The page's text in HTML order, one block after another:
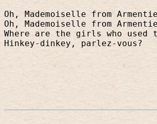
Oh, Mademoiselle from
Oh, Mademoiselle from
Where are the girls who used
Hinkey-dinkey, parlez-vous?